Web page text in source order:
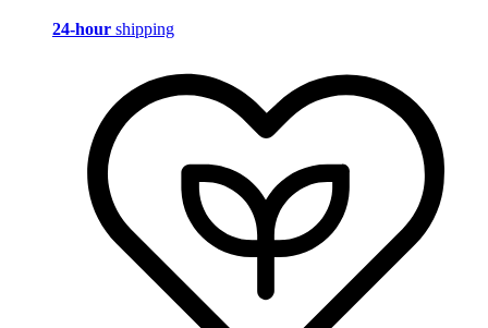
24-hour shipping